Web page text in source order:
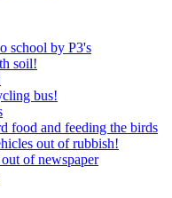
school by P3's
soil!
bus!
food and feeding the birds
out of rubbish!
of newspaper